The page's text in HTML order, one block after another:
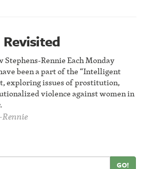
Revisited
Rennie Each Monday
been a part of the “Intelligent
exploring issues of prostitution,
violence against women in
GO!